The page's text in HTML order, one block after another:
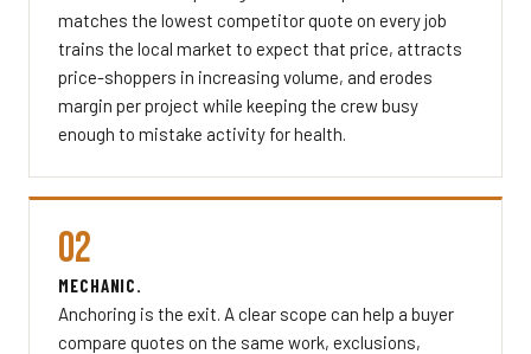
matches the lowest competitor quote on every job
trains the local market to expect that price, attracts
price-shoppers in increasing volume, and erodes
margin per project while keeping the crew busy
enough to mistake activity for health.
02
MECHANIC.
Anchoring is the exit. A clear scope can help a buyer
compare quotes on the same work, exclusions,